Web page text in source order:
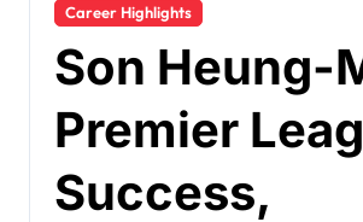
Career Highlights
Son Heung-
Premier
Success,